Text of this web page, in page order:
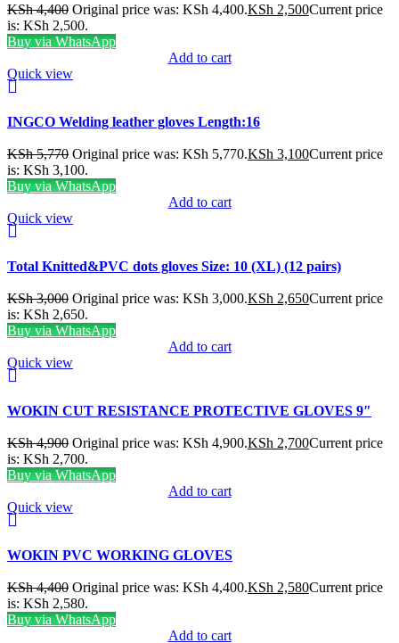
KSh4,400 Original price was: KSh 4,400.KSh 2,500Current price
is: KSh 2,500.
Buy via WhatsApp
Add to cart
Quick view
INGCO Welding leather gloves Length:16
KSh5,770 Original price was: KSh 5,770.KSh 3,100Current price
is: KSh 3,100.
Buy via WhatsApp
Add to cart
Quick view
Total Knitted&PVC dots gloves Size: 10 (XL) (12 pairs)
KSh3,000 Original price was: KSh 3,000.KSh 2,650Current price
is: KSh 2,650.
Buy via WhatsApp
Add to cart
Quick view
WOKIN CUT RESISTANCE PROTECTIVE GLOVES 9″
KSh4,900 Original price was: KSh 4,900.KSh 2,700Current price
is: KSh 2,700.
Buy via WhatsApp
Add to cart
Quick view
WOKIN PVC WORKING GLOVES
KSh4,400 Original price was: KSh 4,400.KSh 2,580Current price
is: KSh 2,580.
Buy via WhatsApp
Add to cart